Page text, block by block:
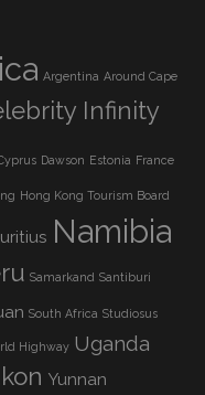
Argentina Around Cape
Infinity
Dawson Estonia France
Hong Kong Tourism Board
Namibia
Samarkand Santiburi
South Africa Studiosus
Highway Uganda
Yunnan